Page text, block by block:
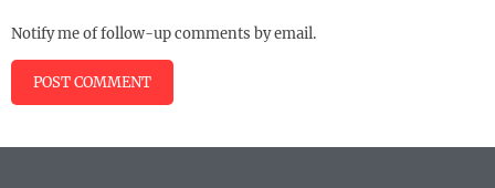
Notify me of follow-up comments by email.